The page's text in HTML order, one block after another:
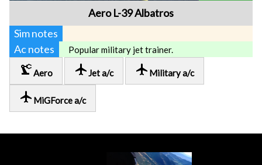
Aero L-39 Albatros
Sim notes
Ac notes
Popular military jet trainer.
precision_manufacturingAero local_airportJet a/c local_airport Military a/c
local_airport MiGForce a/c